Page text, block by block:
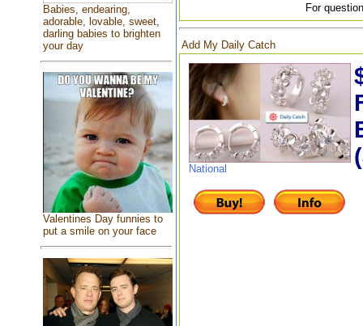
Babies, endearing,
adorable, lovable, sweet,
darling babies to brighten
your day
Valentines Day funnies to
put a smile on your face
For
Add My Daily Catch
National